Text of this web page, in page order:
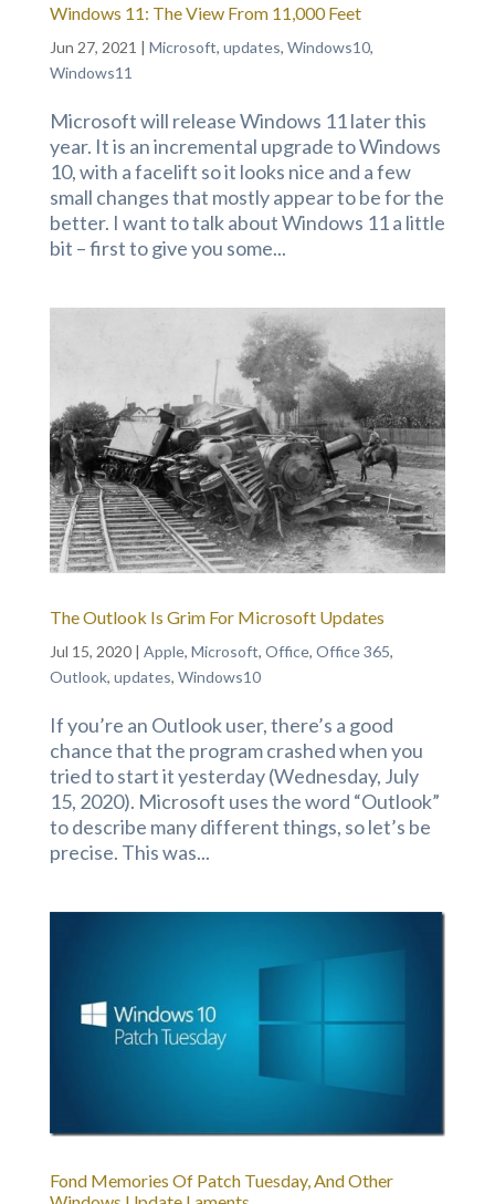
Windows 11: The View From 11,000 Feet
Jun 27, 2021 | Microsoft, updates, Windows10,
Windows11
Microsoft will release Windows 11 later this
year. It is an incremental upgrade to Windows
10, with a facelift so it looks nice and a few
small changes that mostly appear to be for the
better. I want to talk about Windows 11 a little
bit – first to give you some...
The Outlook Is Grim For Microsoft Updates
Jul 15, 2020| Apple, Microsoft, Office, Office 365,
Outlook, updates, Windows10
If you’re an Outlook user, there’s a good
chance that the program crashed when you
tried to start it yesterday (Wednesday, July
15, 2020). Microsoft uses the word “Outlook”
to describe many different things, so let’s be
precise. This was...
Fond Memories Of Patch Tuesday, And Other